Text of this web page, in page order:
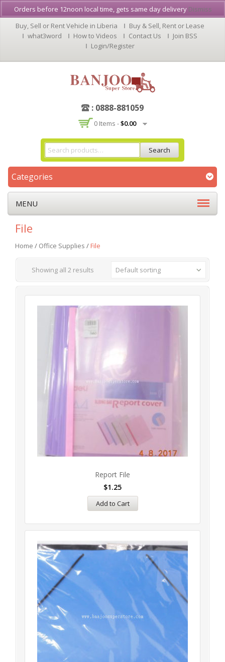
Buy, Sell or Rent Vehicle in Liberia
Buy & Sell, Rent or Lease
what3word
How to Videos Contact Us
Join BSS
Login/Register
: 0888-881059
0 Items -$0.00
Search
Categories
MENU
File
Home / Office Supplies /File
Showing all 2 results Default sorting
Report File
$1.25
Add to Cart
Orders before 12noon local time, gets same day delivery Dismiss